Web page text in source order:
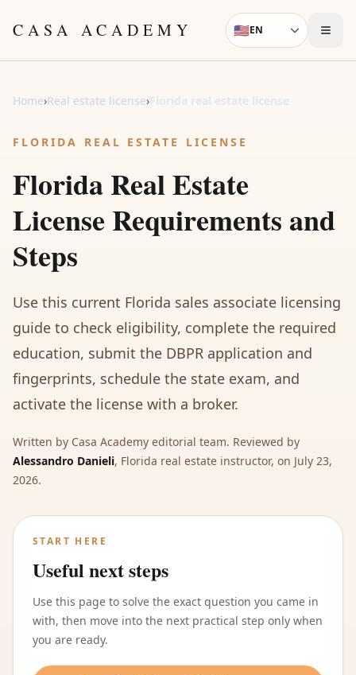
CASA ACADEMY Language
🇺🇸EN
Home›Real estate license›Florida real estate license
FLORIDA REAL ESTATE LICENSE
Florida Real Estate
License Requirements and
Steps
Use this current Florida sales associate licensing
guide to check eligibility, complete the required
education, submit the DBPR application and
fingerprints, schedule the state exam, and
activate the license with a broker.
Written by Casa Academy editorial team. Reviewed by
Alessandro Danieli, Florida real estate instructor, on July 23,
2026.
START HERE
Useful next steps
Use this page to solve the exact question you came in
with, then move into the next practical step only when
you are ready.